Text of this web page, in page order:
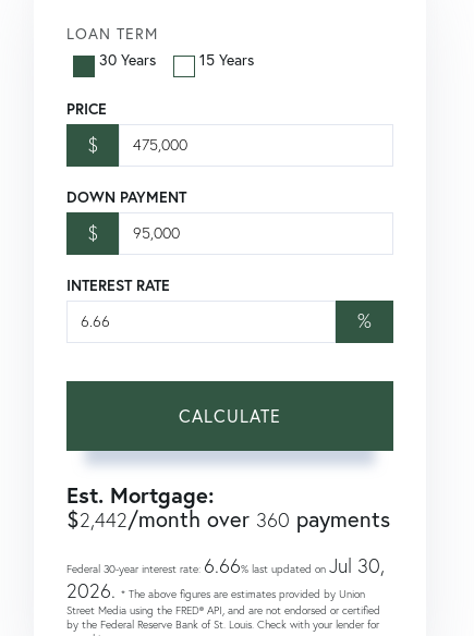
LOAN TERM
30 Years
15 Years
PRICE
$
DOWN PAYMENT
$
INTEREST RATE
%
CALCULATE
Est. Mortgage:
$2,442/month over 360 payments
Federal 30-year interest rate: 6.66% last updated on Jul 30,
2026. * The above figures are estimates provided by Union
Street Media using the FRED® API, and are not endorsed or certified
by the Federal Reserve Bank of St. Louis. Check with your lender for